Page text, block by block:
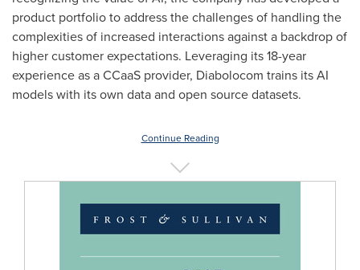
product portfolio to address the challenges of handling the
complexities of increased interactions against a backdrop of
higher customer expectations. Leveraging its 18-year
experience as a CCaaS provider, Diabolocom trains its AI
models with its own data and open source datasets.
Continue Reading